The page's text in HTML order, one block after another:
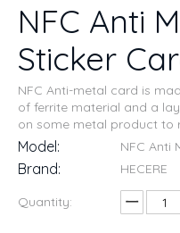
NFC Anti
Sticker
NFC Anti-metal card is
of ferrite material and a
on some metal product to
Model: NFC Anti
Brand: HECERE
Quantity: